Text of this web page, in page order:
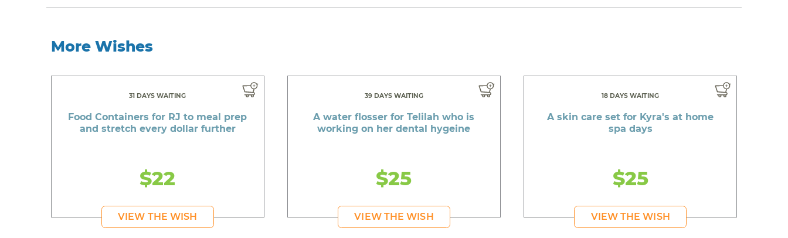
More Wishes
31 DAYS WAITING
Food Containers for RJ to meal prep
and stretch every dollar further
$22
VIEW THE WISH
39 DAYS WAITING
A water flosser for Telilah who is
working on her dental hygeine
$25
VIEW THE WISH
18 DAYS WAITING
A skin care set for Kyra's at home
spa days
$25
VIEW THE WISH